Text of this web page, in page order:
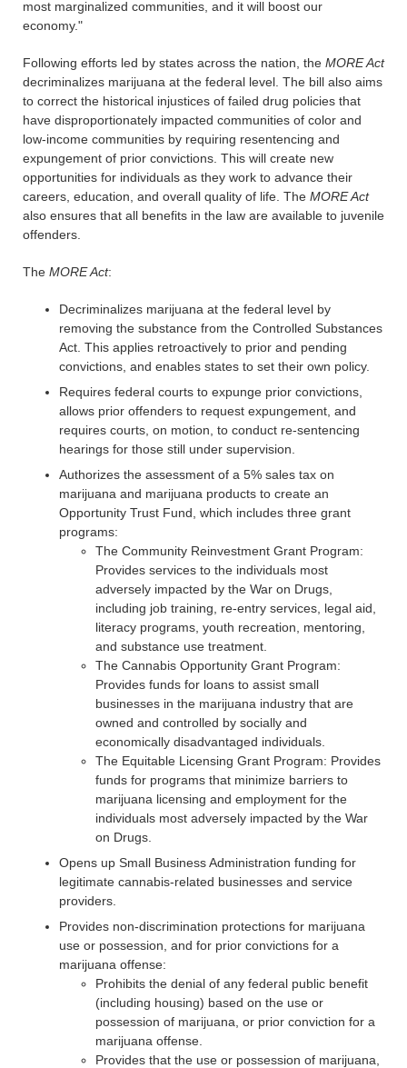
most marginalized communities, and it will boost our
economy."
Following efforts led by states across the nation, the MORE Act
decriminalizes marijuana at the federal level. The bill also aims
to correct the historical injustices of failed drug policies that
have disproportionately impacted communities of color and
low-income communities by requiring resentencing and
expungement of prior convictions. This will create new
opportunities for individuals as they work to advance their
careers, education, and overall quality of life. The MORE Act
also ensures that all benefits in the law are available to juvenile
offenders.
The MORE Act:
Decriminalizes marijuana at the federal level by
removing the substance from the Controlled Substances
Act. This applies retroactively to prior and pending
convictions, and enables states to set their own policy.
Requires federal courts to expunge prior convictions,
allows prior offenders to request expungement, and
requires courts, on motion, to conduct re-sentencing
hearings for those still under supervision.
Authorizes the assessment of a 5% sales tax on
marijuana and marijuana products to create an
Opportunity Trust Fund, which includes three grant
programs:
The Community Reinvestment Grant Program:
Provides services to the individuals most
adversely impacted by the War on Drugs,
including job training, re-entry services, legal aid,
literacy programs, youth recreation, mentoring,
and substance use treatment.
The Cannabis Opportunity Grant Program:
Provides funds for loans to assist small
businesses in the marijuana industry that are
owned and controlled by socially and
economically disadvantaged individuals.
The Equitable Licensing Grant Program: Provides
funds for programs that minimize barriers to
marijuana licensing and employment for the
individuals most adversely impacted by the War
on Drugs.
Opens up Small Business Administration funding for
legitimate cannabis-related businesses and service
providers.
Provides non-discrimination protections for marijuana
use or possession, and for prior convictions for a
marijuana offense:
Prohibits the denial of any federal public benefit
(including housing) based on the use or
possession of marijuana, or prior conviction for a
marijuana offense.
Provides that the use or possession of marijuana,